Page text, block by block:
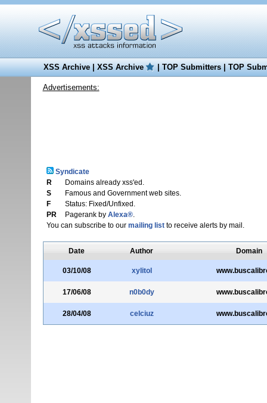
XSS Archive|XSS Archive |TOP Submitters|TOP
Advertisements:
Syndicate
R
Domains already xss'ed.
S
Famous and Government web sites.
F
Status: Fixed/Unfixed.
PR
Pagerank by Alexa®.
You can subscribe to our mailing listto receive alerts by mail.
Date Author Domain
03/10/08 xylitol
17/06/08 n0b0dy
28/04/08 celciuz